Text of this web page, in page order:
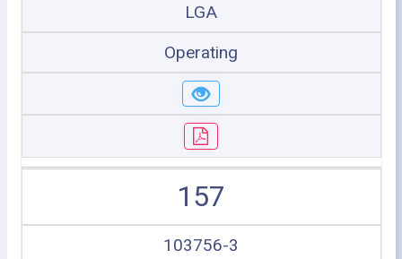
LGA
Operating
157
103756-3